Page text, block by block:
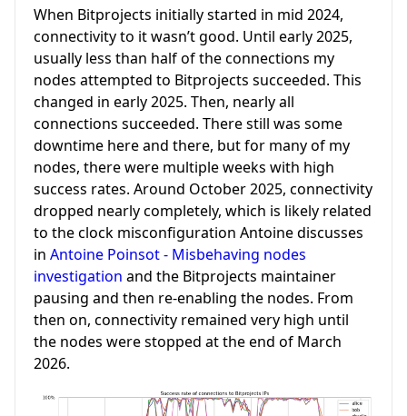
When Bitprojects initially started in mid 2024,
connectivity to it wasn’t good. Until early 2025,
usually less than half of the connections my
nodes attempted to Bitprojects succeeded. This
changed in early 2025. Then, nearly all
connections succeeded. There still was some
downtime here and there, but for many of my
nodes, there were multiple weeks with high
success rates. Around October 2025, connectivity
dropped nearly completely, which is likely related
to the clock misconfiguration Antoine discusses
in Antoine Poinsot - Misbehaving nodes
investigation and the Bitprojects maintainer
pausing and then re-enabling the nodes. From
then on, connectivity remained very high until
the nodes were stopped at the end of March
2026.